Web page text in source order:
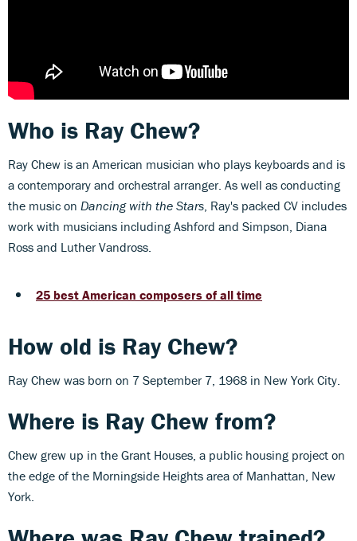
Who is Ray Chew?
Ray Chew is an American musician who plays keyboards and is
a contemporary and orchestral arranger. As well as conducting
the music on Dancing with the Stars, Ray's packed CV includes
work with musicians including Ashford and Simpson, Diana
Ross and Luther Vandross.
25 best American composers of all time
How old is Ray Chew?
Ray Chew was born on 7 September 7, 1968 in New York City.
Where is Ray Chew from?
Chew grew up in the Grant Houses, a public housing project on
the edge of the Morningside Heights area of Manhattan, New
York.